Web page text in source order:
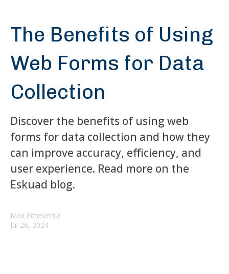
The Benefits of Using
Web Forms for Data
Collection
Discover the benefits of using web
forms for data collection and how they
can improve accuracy, efficiency, and
user experience. Read more on the
Eskuad blog.
Max Echeverria
Jul 26, 2024